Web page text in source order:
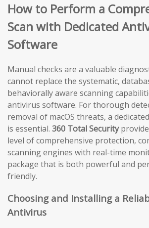
How to Perform a
Scan with Dedicated
Software
Manual checks are a valuable
cannot replace the systematic,
behaviorally aware scanning
antivirus software. For thorough
removal of macOS threats, a
is essential. 360 Total Security
level of comprehensive protection,
scanning engines with real-time
package that is both powerful and
friendly.
Choosing and Installing a
Antivirus